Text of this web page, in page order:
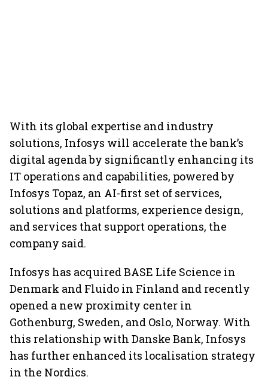
With its global expertise and industry
solutions, Infosys will accelerate the bank’s
digital agenda by significantly enhancing its
IT operations and capabilities, powered by
Infosys Topaz, an AI-first set of services,
solutions and platforms, experience design,
and services that support operations, the
company said.
Infosys has acquired BASE Life Science in
Denmark and Fluido in Finland and recently
opened a new proximity center in
Gothenburg, Sweden, and Oslo, Norway. With
this relationship with Danske Bank, Infosys
has further enhanced its localisation strategy
in the Nordics.